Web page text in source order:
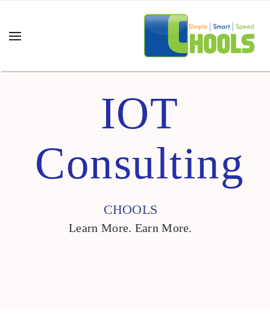
IOT
Consulting
CHOOLS
Learn More. Earn More.